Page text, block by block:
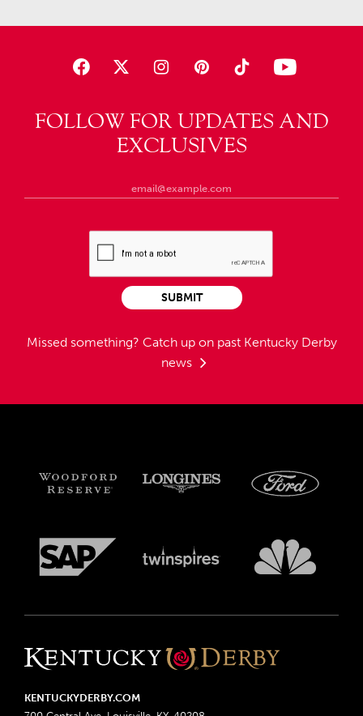
FOLLOW FOR UPDATES AND
EXCLUSIVES
Missed something? Catch up on past Kentucky Derby
news
SUBMIT
KENTUCKYDERBY.COM